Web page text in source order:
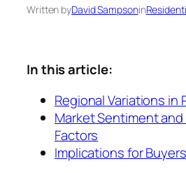
Written byDavid Sampsonin
In this article:
Regional Variations in
Market Sentiment
Factors
Implications for